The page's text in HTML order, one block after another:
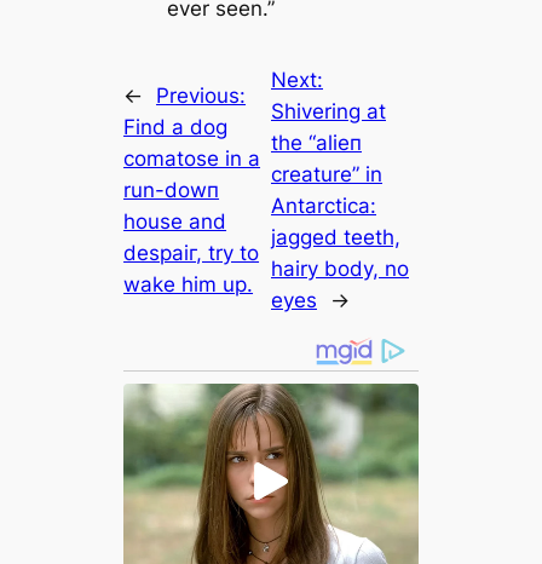
ever seen.”
←
Previous:
Find a dog
comatose in a
run-dowп
house and
deѕраіг, try to
wake him up.
Next:
Shivering at
the “аlіeп
creature” in
Antarctica:
jagged teeth,
hairy body, no
eyes
→